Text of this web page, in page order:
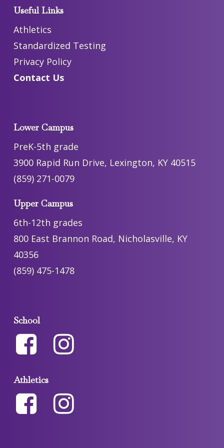
Useful Links
Athletics
Standardized Testing
Privacy Policy
Contact Us
Lower Campus
PreK-5th grade
3900 Rapid Run Drive, Lexington, KY 40515
(859) 271-0079
Upper Campus
6th-12th grades
800 East Brannon Road, Nicholasville, KY
40356
(859) 475-1478
School
Athletics